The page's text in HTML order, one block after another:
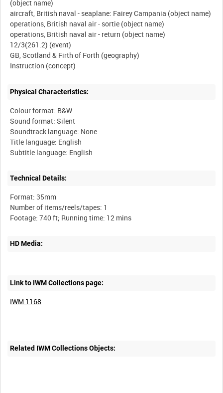
(object name)
aircraft, British naval - seaplane: Fairey Campania (object name)
operations, British naval air - sortie (object name)
operations, British naval air - return (object name)
12/3(261.2) (event)
GB, Scotland & Firth of Forth (geography)
Physical Characteristics:
Colour format: B&W
Sound format: Silent
Soundtrack language: None
Title language: English
Technical Details:
Format: 35mm
Number of items/reels/tapes: 1
HD Media:
Link to IWM Collections page:
IWM 1168
Related IWM Collections Objects: